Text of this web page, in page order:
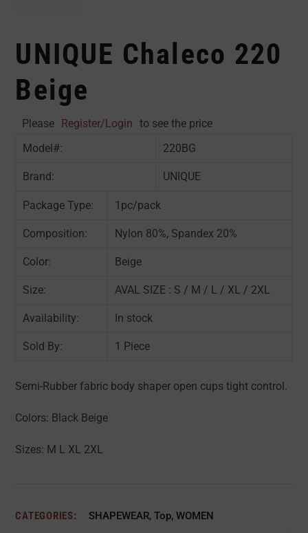
UNIQUE Chaleco 220
Beige
Please Register/Login
to see the price
Model#:
220BG
Brand: UNIQUE
Package Type: 1pc/pack
Composition: Nylon 80%, Spandex 20%
Color: Beige
Size: AVAL SIZE : S / M / L / XL / 2XL
Availability: In stock
Sold By: 1 Piece
Semi-Rubber fabric body shaper open cups tight control.
Colors: Black Beige
Sizes: M L XL 2XL
CATEGORIES: SHAPEWEAR, Top, WOMEN